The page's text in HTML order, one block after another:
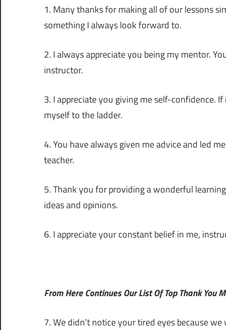
1. Many thanks for making all of our lessons
something I always look forward to.
2. I always appreciate you being my mentor.
instructor.
3. I appreciate you giving me self-confidence.
myself to the ladder.
4. You have always given me advice and led
teacher.
5. Thank you for providing a wonderful
ideas and opinions.
6. I appreciate your constant belief in me,
From Here Continues Our List Of Top Thank
7. We didn’t notice your tired eyes because